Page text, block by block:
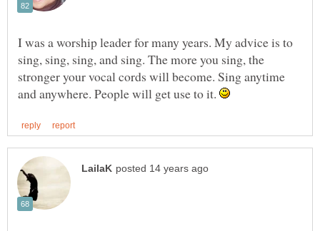
I was a worship leader for many years. My advice is to
sing, sing, sing, and sing. The more you sing, the
stronger your vocal cords will become. Sing anytime
and anywhere. People will get use to it.